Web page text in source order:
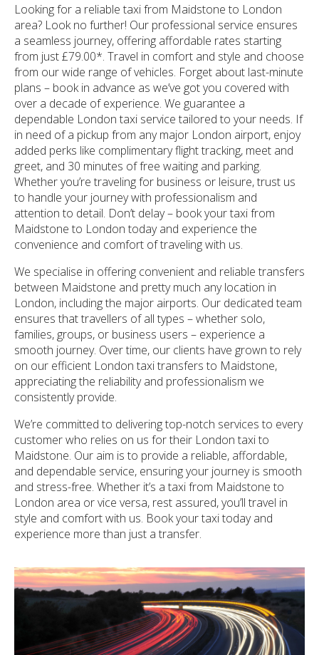
Looking for a reliable taxi from Maidstone to London
area? Look no further! Our professional service ensures
a seamless journey, offering affordable rates starting
from just £79.00*. Travel in comfort and style and choose
from our wide range of vehicles. Forget about last-minute
plans – book in advance as we’ve got you covered with
over a decade of experience. We guarantee a
dependable London taxi service tailored to your needs. If
in need of a pickup from any major London airport, enjoy
added perks like complimentary flight tracking, meet and
greet, and 30 minutes of free waiting and parking.
Whether you’re traveling for business or leisure, trust us
to handle your journey with professionalism and
attention to detail. Don’t delay – book your taxi from
Maidstone to London today and experience the
convenience and comfort of traveling with us.
We specialise in offering convenient and reliable transfers
between Maidstone and pretty much any location in
London, including the major airports. Our dedicated team
ensures that travellers of all types – whether solo,
families, groups, or business users – experience a
smooth journey. Over time, our clients have grown to rely
on our efficient London taxi transfers to Maidstone,
appreciating the reliability and professionalism we
consistently provide.
We’re committed to delivering top-notch services to every
customer who relies on us for their London taxi to
Maidstone. Our aim is to provide a reliable, affordable,
and dependable service, ensuring your journey is smooth
and stress-free. Whether it’s a taxi from Maidstone to
London area or vice versa, rest assured, you’ll travel in
style and comfort with us. Book your taxi today and
experience more than just a transfer.